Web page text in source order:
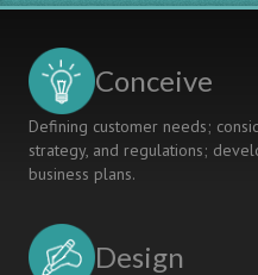
Integrated
Robotics
Conceive
Defining customer needs;
strategy, and regulations;
business plans.
Design